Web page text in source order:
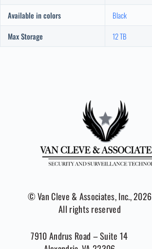
Available in colors
Black
Max Storage
12 TB
© Van Cleve & Associates, Inc., 2026
All rights reserved
7910 Andrus Road – Suite 14